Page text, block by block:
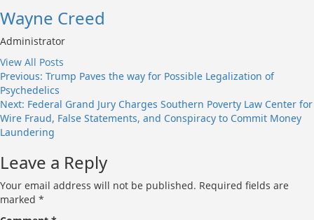
Wayne Creed
Administrator
View All Posts
Post
navigation
Previous: Trump Paves the way for Possible Legalization of
Psychedelics
Next: Federal Grand Jury Charges Southern Poverty Law Center for
Wire Fraud, False Statements, and Conspiracy to Commit Money
Laundering
Leave a Reply
Your email address will not be published. Required fields are
marked *